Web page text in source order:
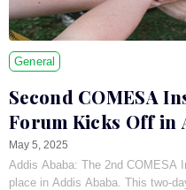
General
Second COMESA
Forum Kicks Off in
May 5, 2025
Addis Ababa: The 2nd COMESA
place in Addis Ababa. This two-